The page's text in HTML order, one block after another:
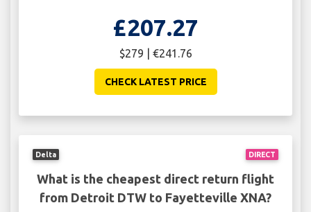
£207.27
$279 | €241.76
CHECK LATEST PRICE
DIRECT
Delta
What is the cheapest direct return flight
from Detroit DTW to Fayetteville XNA?